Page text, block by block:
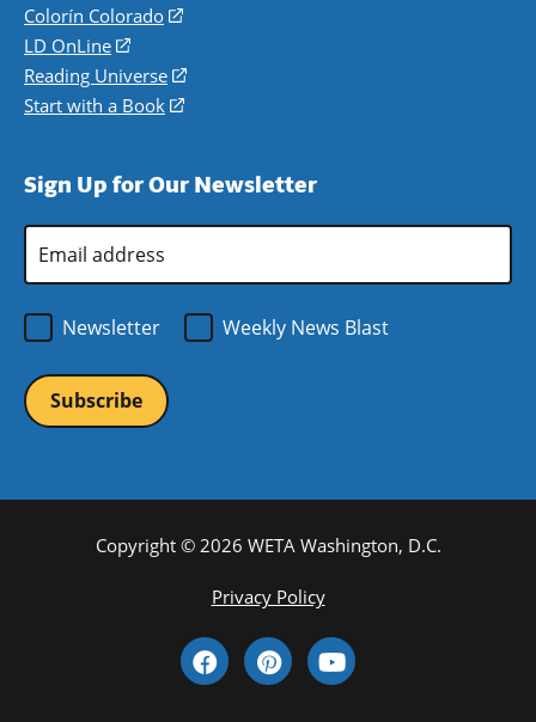
in
a
new
window)
Colorín Colorado
(opens
a
new
LD OnLine
(opens
in
a
Reading Universe
(opens
window)
Start with a Book
(opens
new
Sign Up for Our Newsletter
Address
Newsletter
Weekly News Blast
Copyright © 2026 WETA Washington, D.C.
Privacy Policy